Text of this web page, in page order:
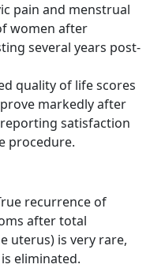
pain and menstrual
women after
several years post-
quality of life scores
markedly after
satisfaction
procedure.​
recurrence of
after total
uterus) is very rare,
eliminated.​